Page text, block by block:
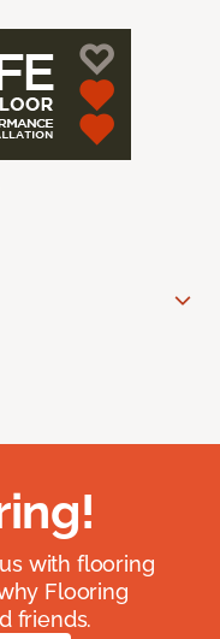
with flooring
Flooring
friends.